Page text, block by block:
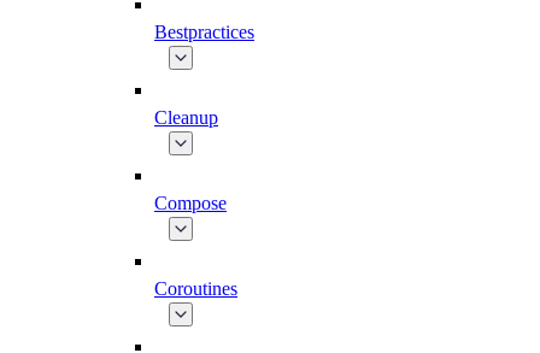
Bestpractices
Cleanup
Compose
Coroutines